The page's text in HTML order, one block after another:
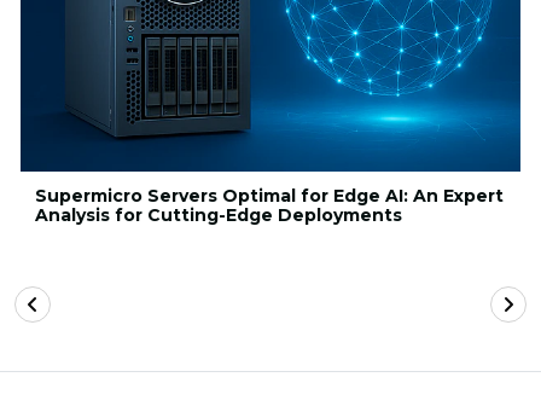
Supermicro Servers Optimal for Edge AI: An Expert
Analysis for Cutting-Edge Deployments